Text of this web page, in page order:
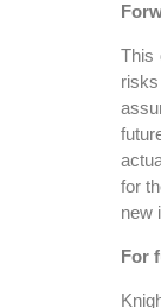
This
for
new
For